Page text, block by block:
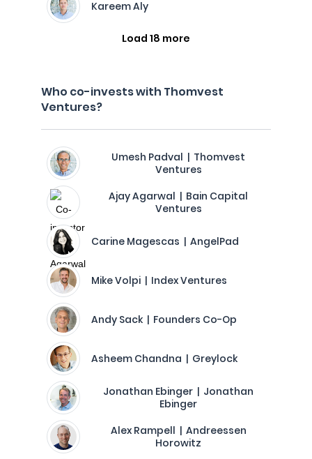
Kareem Aly
Load 18 more
Who co-invests with Thomvest
Ventures?
Umesh Padval | Thomvest
Ventures
Ajay Agarwal | Bain Capital
Ventures
Carine Magescas | AngelPad
Mike Volpi | Index Ventures
Andy Sack | Founders Co-Op
Asheem Chandna | Greylock
Jonathan Ebinger | Jonathan
Ebinger
Alex Rampell | Andreessen
Horowitz